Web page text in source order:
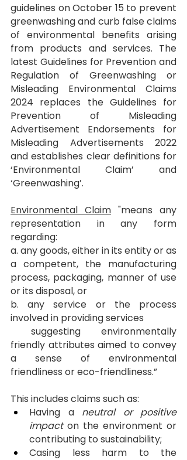
guidelines on October 15 to prevent
greenwashing and curb false claims
of environmental benefits arising
from products and services. The
latest Guidelines for Prevention and
Regulation of Greenwashing or
Misleading Environmental Claims
2024 replaces the Guidelines for
Prevention of Misleading
Advertisement Endorsements for
Misleading Advertisements 2022
and establishes clear definitions for
‘Environmental Claim’ and
‘Greenwashing’.
Environmental Claim "means any
representation in any form
regarding:
a. any goods, either in its entity or as
a competent, the manufacturing
process, packaging, manner of use
or its disposal, or
b. any service or the process
involved in providing services
suggesting environmentally
friendly attributes aimed to convey
a sense of environmental
friendliness or eco-friendliness.”
This includes claims such as:
Having a neutral or positive
impact on the environment or
contributing to sustainability;
Casing less harm to the